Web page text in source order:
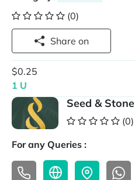
(0)
Share on
$0.25
1 U
Seed & Stone
(0)
For any Queries :